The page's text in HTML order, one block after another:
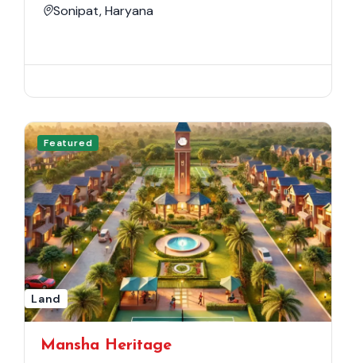
Sonipat, Haryana
Featured
Land
Mansha Heritage